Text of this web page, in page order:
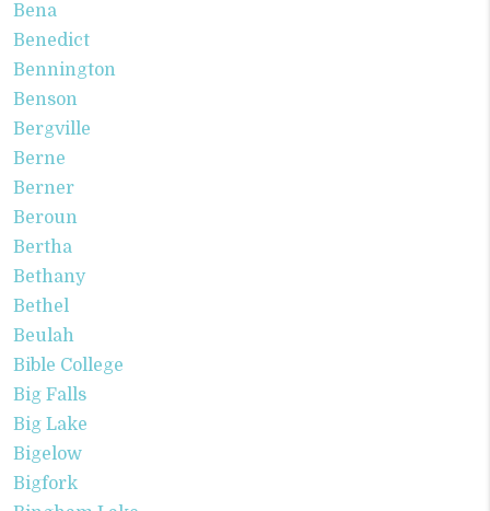
Bena
Benedict
Bennington
Benson
Bergville
Berne
Berner
Beroun
Bertha
Bethany
Bethel
Beulah
Bible College
Big Falls
Big Lake
Bigelow
Bigfork